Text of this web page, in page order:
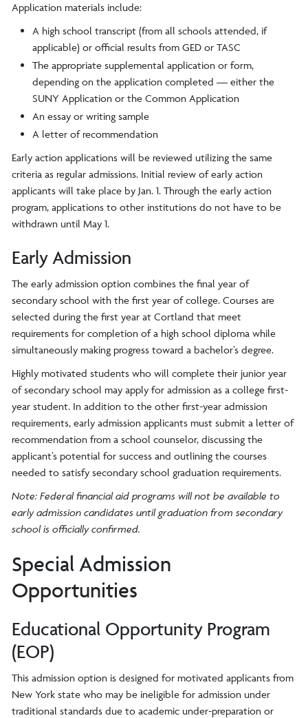
Application materials include:
A high school transcript (from all schools attended, if
applicable) or official results from GED or TASC
The appropriate supplemental application or form,
depending on the application completed — either the
SUNY Application or the Common Application
An essay or writing sample
A letter of recommendation
Early action applications will be reviewed utilizing the same
criteria as regular admissions. Initial review of early action
applicants will take place by Jan. 1. Through the early action
program, applications to other institutions do not have to be
withdrawn until May 1.
Early Admission
The early admission option combines the final year of
secondary school with the first year of college. Courses are
selected during the first year at Cortland that meet
requirements for completion of a high school diploma while
simultaneously making progress toward a bachelor’s degree.
Highly motivated students who will complete their junior year
of secondary school may apply for admission as a college first-
year student. In addition to the other first-year admission
requirements, early admission applicants must submit a letter of
recommendation from a school counselor, discussing the
applicant’s potential for success and outlining the courses
needed to satisfy secondary school graduation requirements.
Note: Federal financial aid programs will not be available to
early admission candidates until graduation from secondary
school is officially confirmed.
Special Admission
Opportunities
Educational Opportunity Program
(EOP)
This admission option is designed for motivated applicants from
New York state who may be ineligible for admission under
traditional standards due to academic under-preparation or